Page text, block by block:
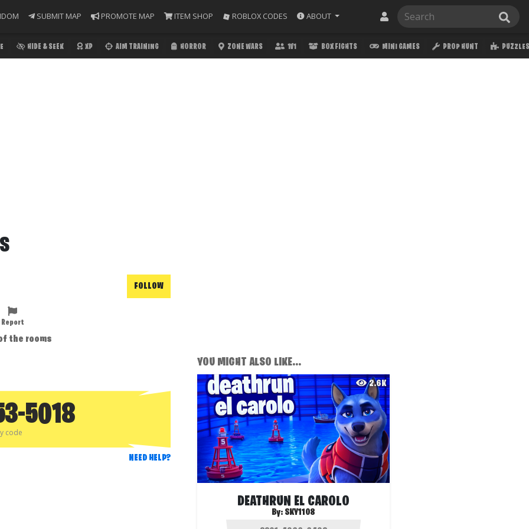
SUBMIT MAP PROMOTE MAP ITEM SHOP ROBLOX CODES ABOUT
HIDE & SEEK XP AIM TRAINING HORROR ZONE WARS 1V1 BOX FIGHTS MINI GAMES PROP HUNT PUZZLES
FOLLOW
Report
the rooms
5018
code
NEED HELP?
YOU MIGHT ALSO LIKE...
2.6K
DEATHRUN EL CAROLO
By: SKY1108